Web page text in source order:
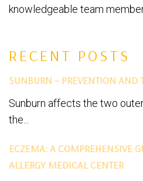
RECENT POSTS
SUNBURN – PREVENTION AND
Sunburn affects the two
the...
ECZEMA: A COMPREHENSIVE
ALLERGY MEDICAL CENTER
knowledgeable team